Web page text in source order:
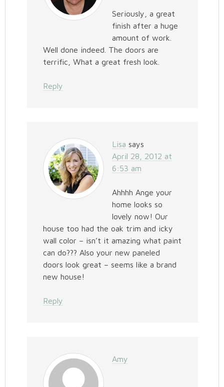
Seriously, a great
finish after a huge
amount of work.
Well done indeed. The doors are
terrific, What a great fresh look.
Reply
Lisa says
April 28, 2012 at
6:53 am
Ahhhh Ange your
home looks so
lovely now! Our
house too had the oak trim and icky
wall color – isn’t it amazing what paint
can do??? Also your new paneled
doors look great – seems like a brand
new house!
Reply
Amy